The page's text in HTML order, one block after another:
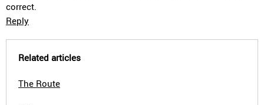
correct.
Reply
Related articles
The Route